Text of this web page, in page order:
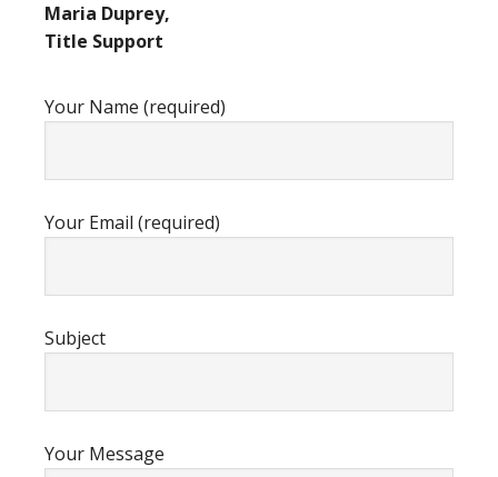
Maria Duprey,
Title Support
Your Name (required)
Your Email (required)
Subject
Your Message